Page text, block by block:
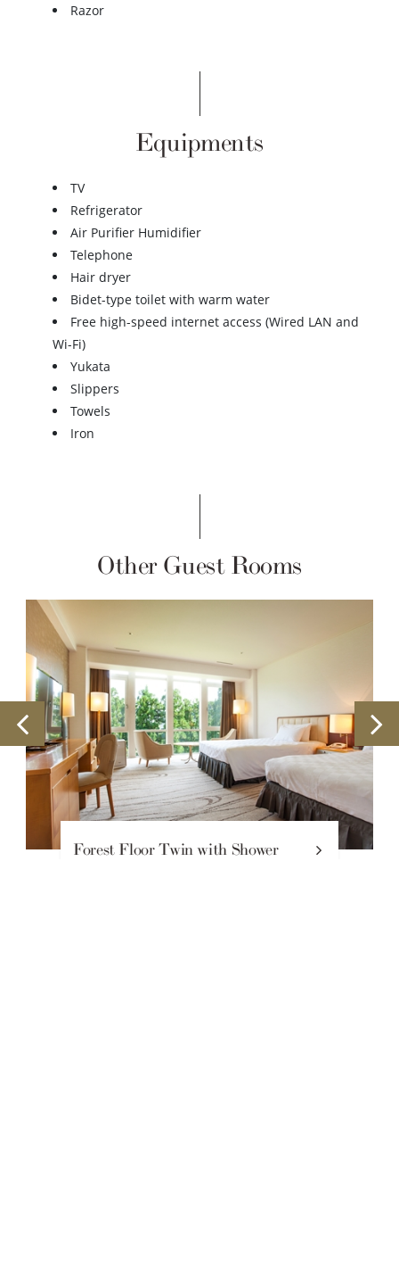
Razor
Equipments
TV
Refrigerator
Air Purifier Humidifier
Telephone
Hair dryer
Bidet-type toilet with warm water
Free high-speed internet access (Wired LAN and
Wi-Fi)
Yukata
Slippers
Towels
Iron
Other Guest Rooms
Floor Twin with Shower